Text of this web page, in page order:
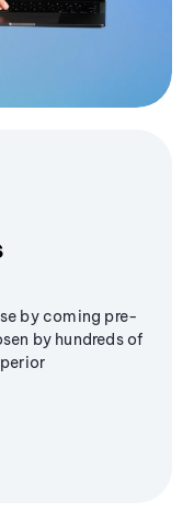
by coming pre-
by hundreds of